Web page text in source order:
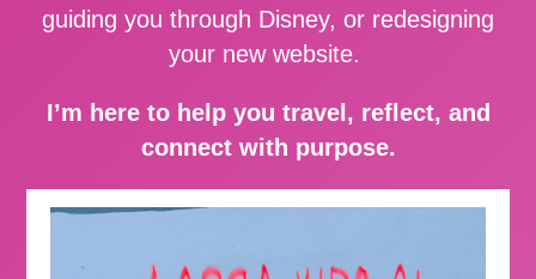
guiding you through Disney, or redesigning
your new website.
I’m here to help you travel, reflect, and
connect with purpose.